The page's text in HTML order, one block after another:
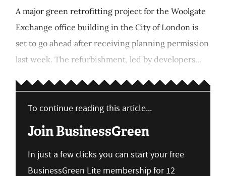
A major green retrofitting project for the Woolgate
Exchange office building in the City of London is
set to go ahead after receiving planning permission
last week. The refurbishment, led by developers...
To continue reading this article...
Join BusinessGreen
In just a few clicks you can start your free
BusinessGreen Lite membership for 12